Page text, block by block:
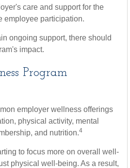
care and support for the
employee participation.
ongoing support, there should
impact.
Program
employer wellness offerings
physical activity, mental
and nutrition.4
to focus more on overall well-
physical well-being. As a result,